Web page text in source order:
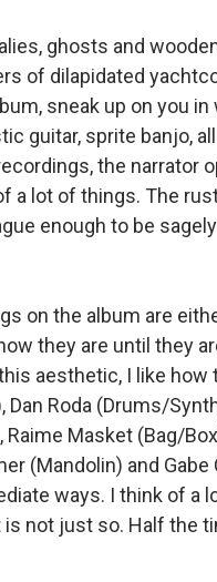
ghosts and
of dilapidated
sneak up on you
guitar, sprite banjo,
the narrator
a lot of things. The
enough to be
on the album are
they are until they
aesthetic, I like
Roda (Drums/
Masket (Bag/
(Mandolin) and
ways. I think of a
not just so. Half the